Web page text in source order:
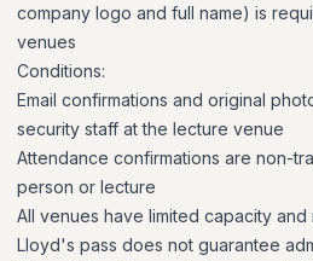
company logo and full name) is
venues
Conditions:
Email confirmations and original
security staff at the lecture venue
Attendance confirmations are non-
person or lecture
All venues have limited capacity
Lloyd's pass does not guarantee